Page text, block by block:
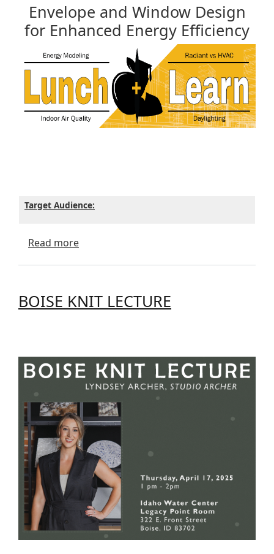
Envelope and Window Design
for Enhanced Energy Efficiency
Target Audience:
Read moreabout Envelope and Window Design for
BOISE KNIT LECTURE